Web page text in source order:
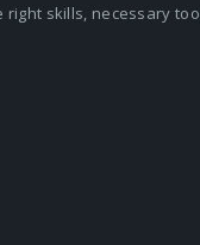
right skills, necessary